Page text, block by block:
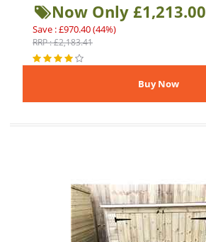
Now Only £1,213.00
Save : £970.40 (44%)
RRP : £2,183.41